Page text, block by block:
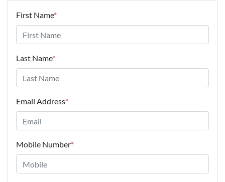
First Name*
Last Name*
Email Address*
Mobile Number*